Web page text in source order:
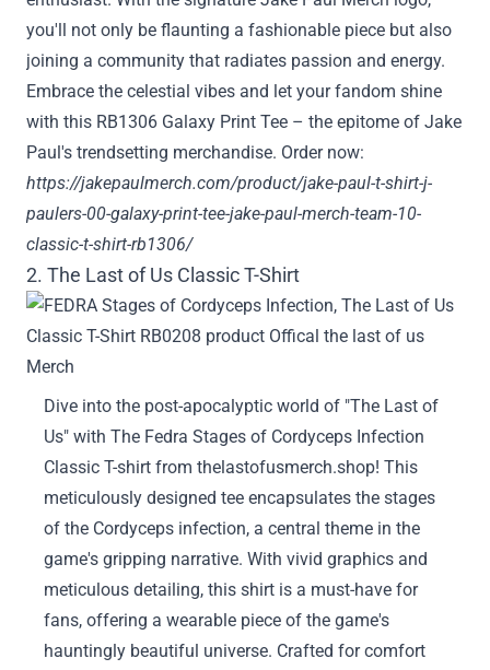
you'll not only be flaunting a fashionable piece but also
joining a community that radiates passion and energy.
Embrace the celestial vibes and let your fandom shine
with this RB1306 Galaxy Print Tee – the epitome of Jake
Paul's trendsetting merchandise. Order now:
https://jakepaulmerch.com/product/jake-paul-t-shirt-j-
paulers-00-galaxy-print-tee-jake-paul-merch-team-10-
classic-t-shirt-rb1306/
2. The Last of Us Classic T-Shirt
Dive into the post-apocalyptic world of "The Last of
Us" with The Fedra Stages of Cordyceps Infection
Classic T-shirt from thelastofusmerch.shop! This
meticulously designed tee encapsulates the stages
of the Cordyceps infection, a central theme in the
game's gripping narrative. With vivid graphics and
meticulous detailing, this shirt is a must-have for
fans, offering a wearable piece of the game's
hauntingly beautiful universe. Crafted for comfort